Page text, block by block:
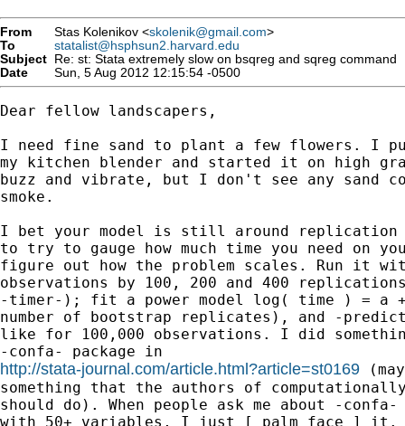
From Stas Kolenikov <skolenik@gmail.com>
To
statalist@hsphsun2.harvard.edu
Subject Re: st: Stata extremely slow on bsqreg and sqreg command
Date
Sun, 5 Aug 2012 12:15:54 -0500
Dear fellow landscapers,
I need fine sand to plant a few flowers. I
my kitchen blender and started it on high
buzz and vibrate, but I don't see any sand
smoke.
I bet your model is still around replication
to try to gauge how much time you need on
figure out how the problem scales. Run it
observations by 100, 200 and 400
-timer-); fit a power model log( time ) = a
number of bootstrap replicates), and -
like for 100,000 observations. I did
http://stata-journal.com/article.html?article=st0169
something that the authors of
should do). When people ask me about -
with 50+ variables, I just [ palm face ] it.